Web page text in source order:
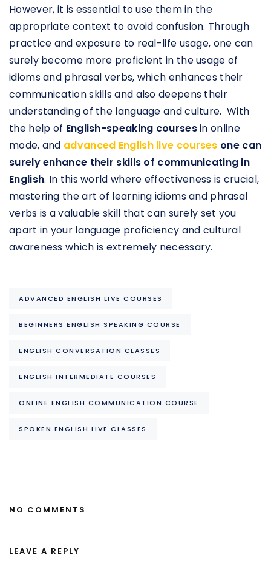
However, it is essential to use them in the
appropriate context to avoid confusion. Through
practice and exposure to real-life usage, one can
surely become more proficient in the usage of
idioms and phrasal verbs, which enhances their
communication skills and also deepens their
understanding of the language and culture. With
the help of English-speaking coursesin online
mode, and advanced English live courses one can
surely enhance their skills of communicating in
English. In this world where effectiveness is crucial,
mastering the art of learning idioms and phrasal
verbs is a valuable skill that can surely set you
apart in your language proficiency and cultural
awareness which is extremely necessary.
ADVANCED ENGLISH LIVE COURSES
BEGINNERS ENGLISH SPEAKING COURSE
ENGLISH CONVERSATION CLASSES
ENGLISH INTERMEDIATE COURSES
ONLINE ENGLISH COMMUNICATION COURSE
SPOKEN ENGLISH LIVE CLASSES
NO COMMENTS
LEAVE A REPLY